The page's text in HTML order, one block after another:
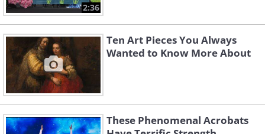
2:36
Ten Art Pieces You Always
Wanted to Know More About
These Phenomenal Acrobats